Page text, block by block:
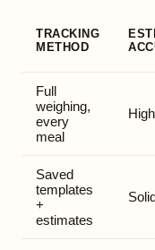
TRACKING
METHOD
Full
weighing,
every
meal
High
Saved
templates
+
estimates